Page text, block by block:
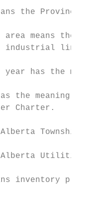
the Province
area means the
industrial
year has the
the meaning
Charter.
Township
Utilities
inventory